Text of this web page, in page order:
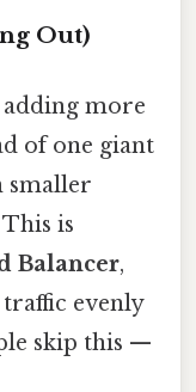
Out)
more
of one giant
smaller
is
Balancer,
evenly
skip this —